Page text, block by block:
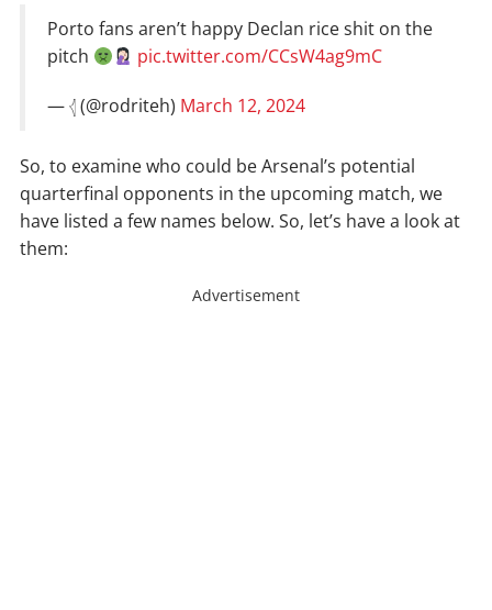
Porto fans aren’t happy Declan rice shit on the
pitch
pic.twitter.com/CCsW4ag9mC
— 𓂆 (@rodriteh) March 12, 2024
So, to examine who could be Arsenal’s potential
quarterfinal opponents in the upcoming match, we
have listed a few names below. So, let’s have a look at
them:
Advertisement